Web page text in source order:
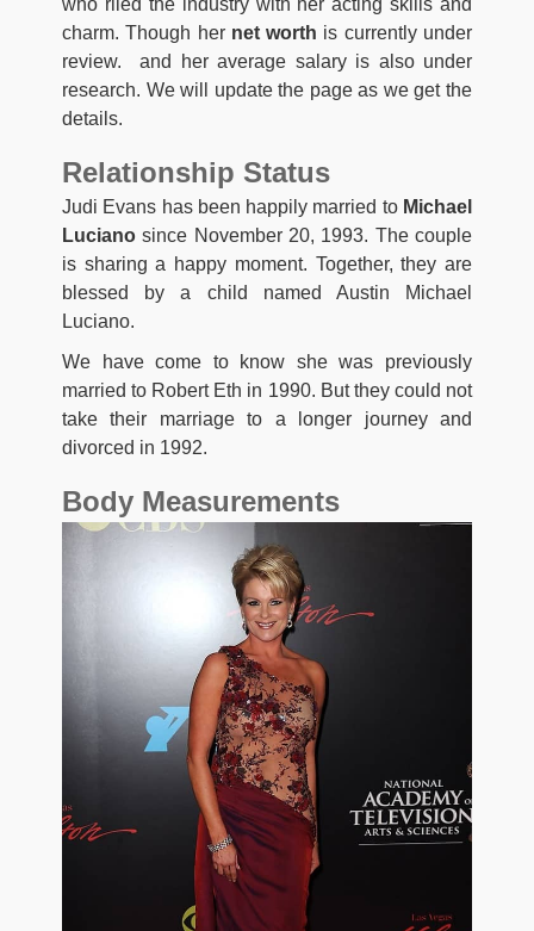
who riled the industry with her acting skills and
charm. Though her net worth is currently under
review. and her average salary is also under
research. We will update the page as we get the
details.
Relationship Status
Judi Evans has been happily married to Michael
Luciano since November 20, 1993. The couple
is sharing a happy moment. Together, they are
blessed by a child named Austin Michael
Luciano.
We have come to know she was previously
married to Robert Eth in 1990. But they could not
take their marriage to a longer journey and
divorced in 1992.
Body Measurements